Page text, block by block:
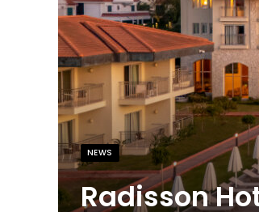
NEWS
Radisson